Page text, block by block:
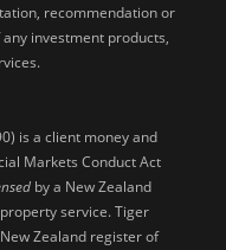
recommendation or
investment products,
is a client money and
Markets Conduct Act
by a New Zealand
service. Tiger
Zealand register of